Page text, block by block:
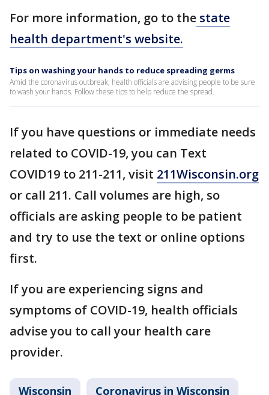
For more information, go to the state
health department's website.
Tips on washing your hands to reduce spreading germs
Amid the coronavirus outbreak, health officials are advising people to be sure
to wash your hands. Follow these tips to help reduce the spread.
If you have questions or immediate needs
related to COVID-19, you can Text
COVID19 to 211-211, visit 211Wisconsin.org
or call 211. Call volumes are high, so
officials are asking people to be patient
and try to use the text or online options
first.
If you are experiencing signs and
symptoms of COVID-19, health officials
advise you to call your health care
provider.
Wisconsin Coronavirus in Wisconsin